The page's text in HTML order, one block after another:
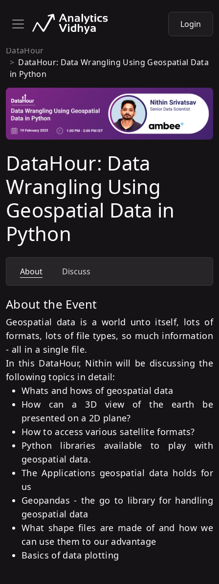
Login
DataHour
DataHour: Data Wrangling Using Geospatial Data
in Python
DataHour: Data
Wrangling Using
Geospatial Data in
Python
About Discuss
About the Event
Geospatial data is a world unto itself, lots of
formats, lots of file types, so much information
- all in a single file.
In this DataHour, Nithin will be discussing the
following topics in detail:
Whats and hows of geospatial data
How can a 3D view of the earth be
presented on a 2D plane?
How to access various satellite formats?
Python libraries available to play with
geospatial data.
The Applications geospatial data holds for
us
Geopandas - the go to library for handling
geospatial data
What shape files are made of and how we
can use them to our advantage
Basics of data plotting